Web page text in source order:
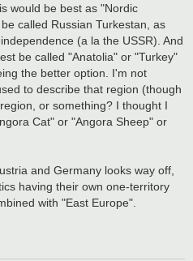
would be best as "Nordic
called Russian Turkestan, as
(a la the USSR). And
be called "Anatolia" or "Turkey"
the better option. I'm not
to describe that region (though
or something? I thought I
Cat" or "Angora Sheep" or
and Germany looks way off,
having their own one-territory
with "East Europe".